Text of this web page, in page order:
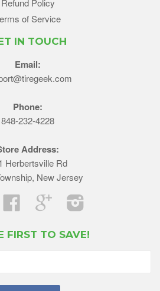
of Service
IN TOUCH
Email:
Phone:
848-232-4228
Address:
Herbertsville Rd
New Jersey
Facebook Google
FIRST TO SAVE!